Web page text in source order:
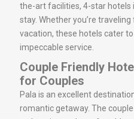
the-art facilities, 4-star hotels
stay. Whether you’re
vacation, these hotels cater
impeccable service.
Couple Friendly
for Couples
Pala is an excellent
romantic getaway. The